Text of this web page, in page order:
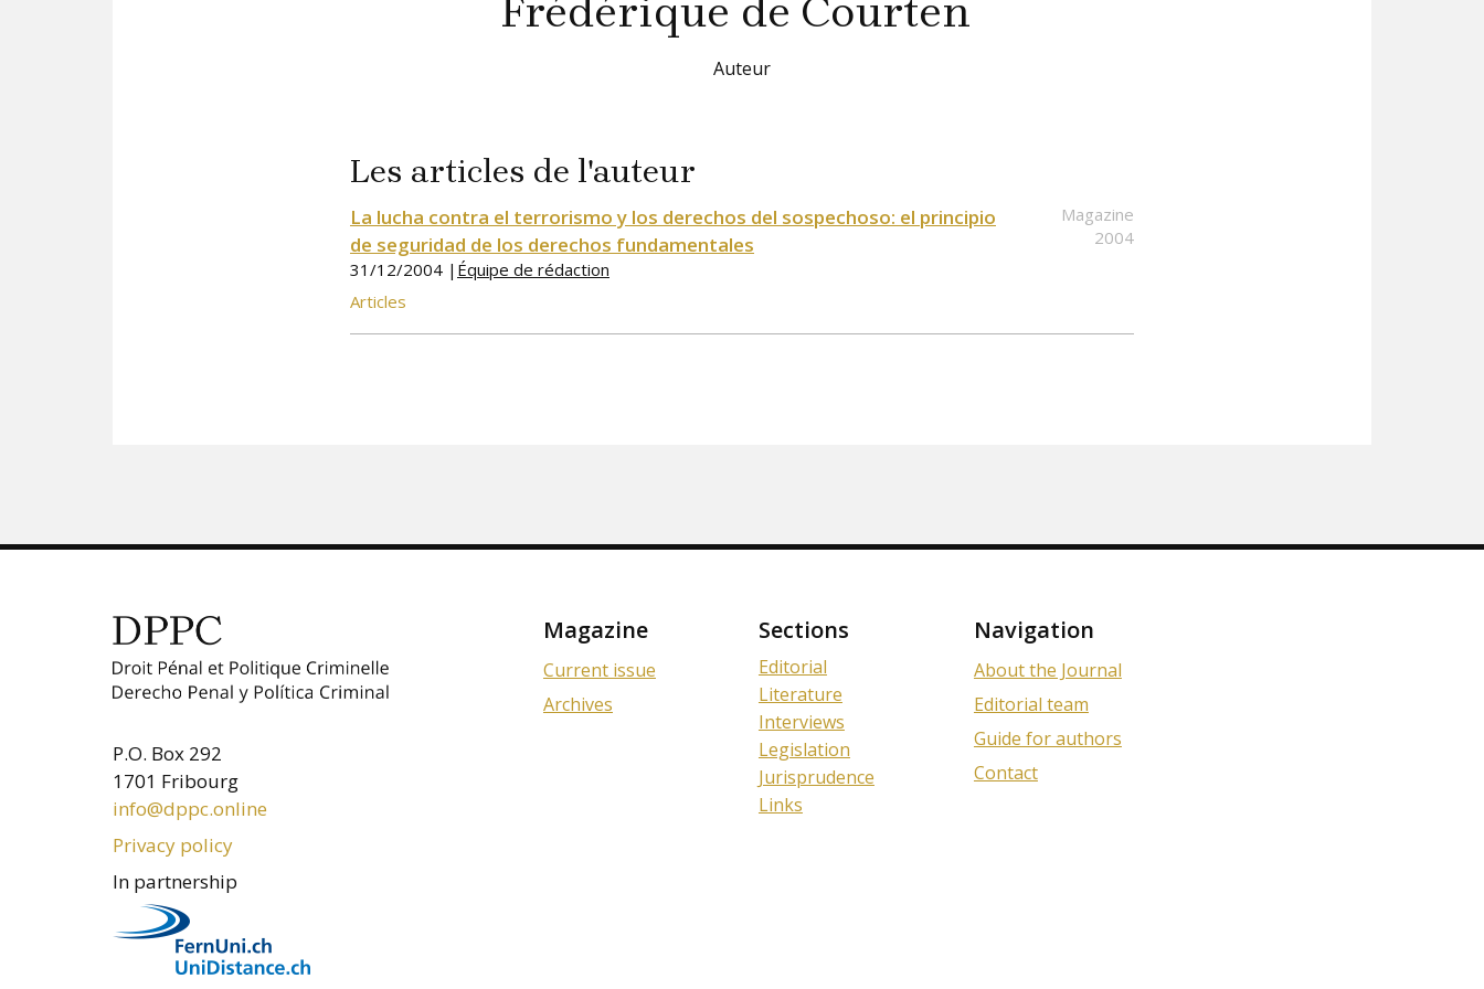
Frédérique de Courten
Auteur
Les articles de l'auteur
La lucha contra el terrorismo y los derechos del sospechoso: el principio
de seguridad de los derechos fundamentales
31/12/2004 | Équipe de rédaction
Articles
Magazine
2004
P.O. Box 292
1701 Fribourg
info@dppc.online
Privacy policy
In partnership
Magazine
Current issue
Archives
Sections
Editorial
Literature
Interviews
Legislation
Jurisprudence
Links
Navigation
About the Journal
Editorial team
Guide for authors
Contact